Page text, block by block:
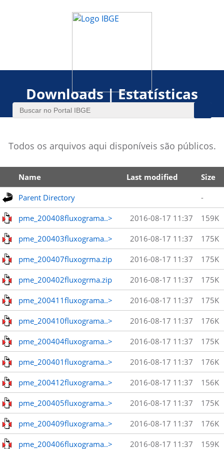
Downloads | Estatísticas
Todos os arquivos aqui disponíveis são públicos.
Name Last modified Size
Parent Directory -
pme_200408fluxograma..> 2016-08-17 11:37 159K
pme_200403fluxograma..> 2016-08-17 11:37 175K
pme_200407fluxogrma.zip 2016-08-17 11:37 175K
pme_200402fluxogrma.zip 2016-08-17 11:37 175K
pme_200411fluxograma..> 2016-08-17 11:37 175K
pme_200410fluxograma..> 2016-08-17 11:37 176K
pme_200404fluxograma..> 2016-08-17 11:37 175K
pme_200401fluxograma..> 2016-08-17 11:37 176K
pme_200412fluxograma..> 2016-08-17 11:37 156K
pme_200405fluxograma..> 2016-08-17 11:37 175K
pme_200409fluxograma..> 2016-08-17 11:37 176K
pme_200406fluxograma..> 2016-08-17 11:37 159K